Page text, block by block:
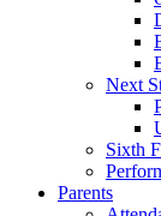
Next
Sixth
Parents